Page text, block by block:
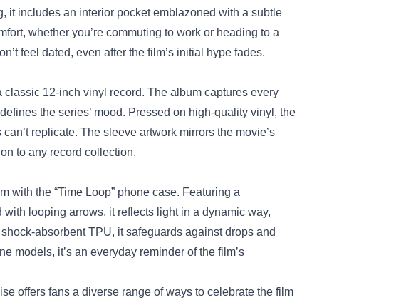
it includes an interior pocket emblazoned with a subtle
whether you’re commuting to work or heading to a
feel dated, even after the film’s initial hype fades.
12‑inch vinyl record. The album captures every
the series’ mood. Pressed on high‑quality vinyl, the
replicate. The sleeve artwork mirrors the movie’s
to any record collection.
with the “Time Loop” phone case. Featuring a
looping arrows, it reflects light in a dynamic way,
TPU, it safeguards against drops and
models, it’s an everyday reminder of the film’s
offers fans a diverse range of ways to celebrate the film